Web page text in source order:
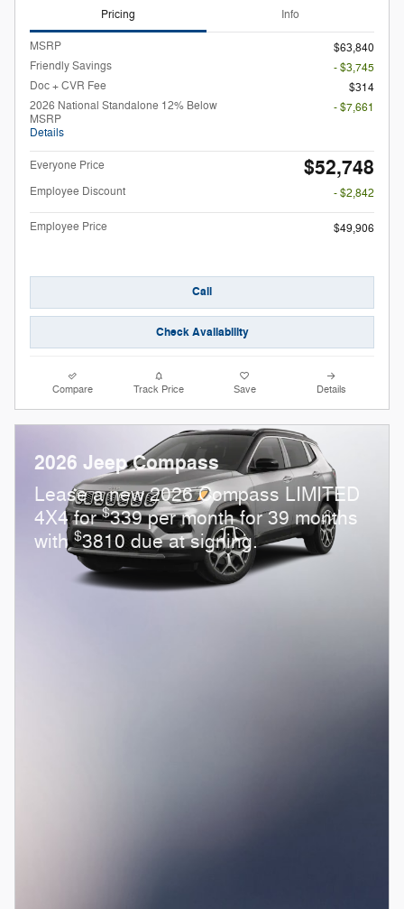
Pricing Info
MSRP
$63,840
Friendly Savings
- $3,745
Doc + CVR Fee
$314
2026 National Standalone 12% Below
MSRP
Details
- $7,661
Everyone Price $52,748
Employee Discount - $2,842
Employee Price $49,906
Call
Check Availability
Compare Track Price Save Details
2026 Jeep Compass
Lease a new 2026 Compass LIMITED
4X4 for$339 per month for 39 months
with$3810 due at signing.